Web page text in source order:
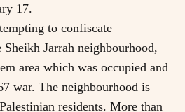
17.
to confiscate
Jarrah neighbourhood,
area which was occupied and
war. The neighbourhood is
residents. More than